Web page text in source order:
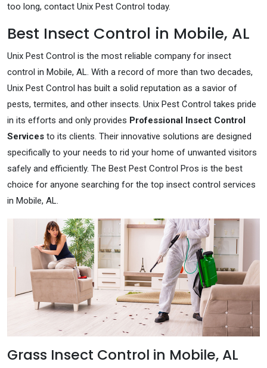
too long, contact Unix Pest Control today.
Best Insect Control in Mobile, AL
Unix Pest Control is the most reliable company for insect
control in Mobile, AL. With a record of more than two decades,
Unix Pest Control has built a solid reputation as a savior of
pests, termites, and other insects. Unix Pest Control takes pride
in its efforts and only provides Professional Insect Control
Services to its clients. Their innovative solutions are designed
specifically to your needs to rid your home of unwanted visitors
safely and efficiently. The Best Pest Control Pros is the best
choice for anyone searching for the top insect control services
in Mobile, AL.
Grass Insect Control in Mobile, AL